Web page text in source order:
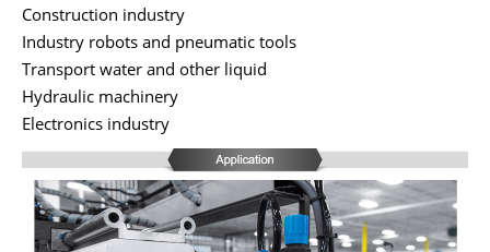
Construction industry
Industry robots and pneumatic tools
Transport water and other liquid
Hydraulic machinery
Electronics industry